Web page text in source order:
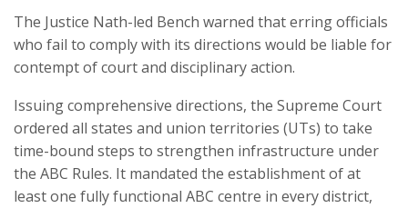
The Justice Nath-led Bench warned that erring officials
who fail to comply with its directions would be liable for
contempt of court and disciplinary action.
Issuing comprehensive directions, the Supreme Court
ordered all states and union territories (UTs) to take
time-bound steps to strengthen infrastructure under
the ABC Rules. It mandated the establishment of at
least one fully functional ABC centre in every district,